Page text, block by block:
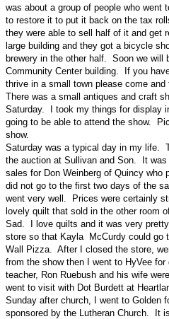
was about a group of people who went
to restore it to put it back on the tax
they were able to sell half of it and get
large building and they got a bicycle
brewery in the other half. Soon we will
Community Center building. If you
thrive in a small town please come and
There was a small antiques and craft
Saturday. I took my things for display
going to be able to attend the show.
show.
Saturday was a typical day in my life.
the auction at Sullivan and Son. It
sales for Don Weinberg of Quincy who
did not go to the first two days of the
went very well. Prices were certainly
lovely quilt that sold in the other room
Sad. I love quilts and it was very
store so that Kayla McCurdy could go
Wall Pizza. After I closed the store,
from the show then I went to HyVee
teacher, Ron Ruebush and his wife
went to visit with Dot Burdett at
Sunday after church, I went to Golden
sponsored by the Lutheran Church. It